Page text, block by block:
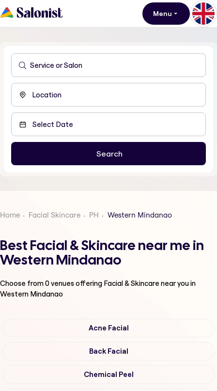
Menu
Home Facial Skincare PH Western Mindanao
Best Facial & Skincare near me in
Western Mindanao
Choose from0venues offering Facial & Skincare near you in
Western Mindanao
Acne Facial
Back Facial
Chemical Peel